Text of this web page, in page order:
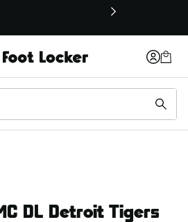
window
DL Detroit Tigers